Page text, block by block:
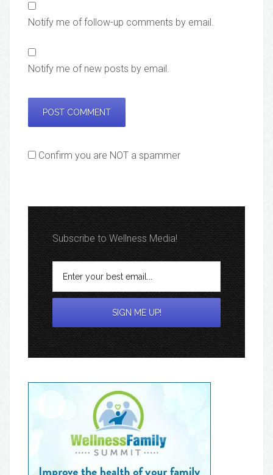
Notify me of follow-up comments by email.
Notify me of new posts by email.
Confirm you are NOT a spammer
Subscribe to Wellness Media!